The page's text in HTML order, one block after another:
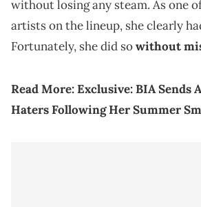
without losing any steam. As one
artists on the lineup, she clearly
Fortunately, she did sowithout
Read More:Exclusive: BIA Sends
Haters Following Her Summer